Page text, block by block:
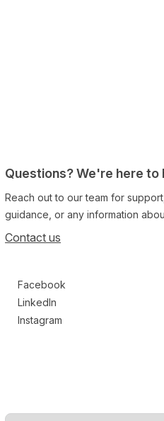
Questions? We're here to
Reach out to our team for support,
guidance, or any information
Contact us
Facebook
LinkedIn
Instagram